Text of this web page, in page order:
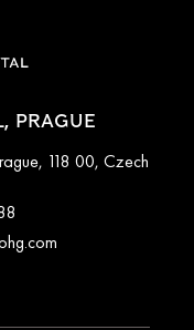
PRAGUE
118 00, Czech